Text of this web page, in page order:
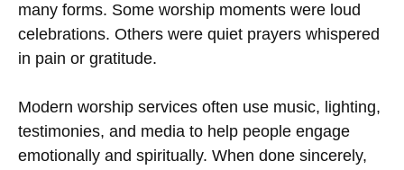
many forms. Some worship moments were loud
celebrations. Others were quiet prayers whispered
in pain or gratitude.
Modern worship services often use music, lighting,
testimonies, and media to help people engage
emotionally and spiritually. When done sincerely,